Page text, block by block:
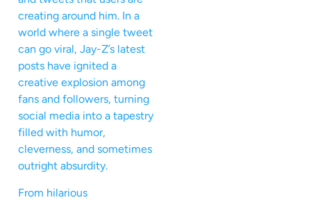
creating around him. In a
world where a single tweet
can go viral, Jay-Z’s latest
posts have ignited a
creative explosion among
fans and followers, turning
social media into a tapestry
filled with humor,
cleverness, and sometimes
outright absurdity.
From hilarious